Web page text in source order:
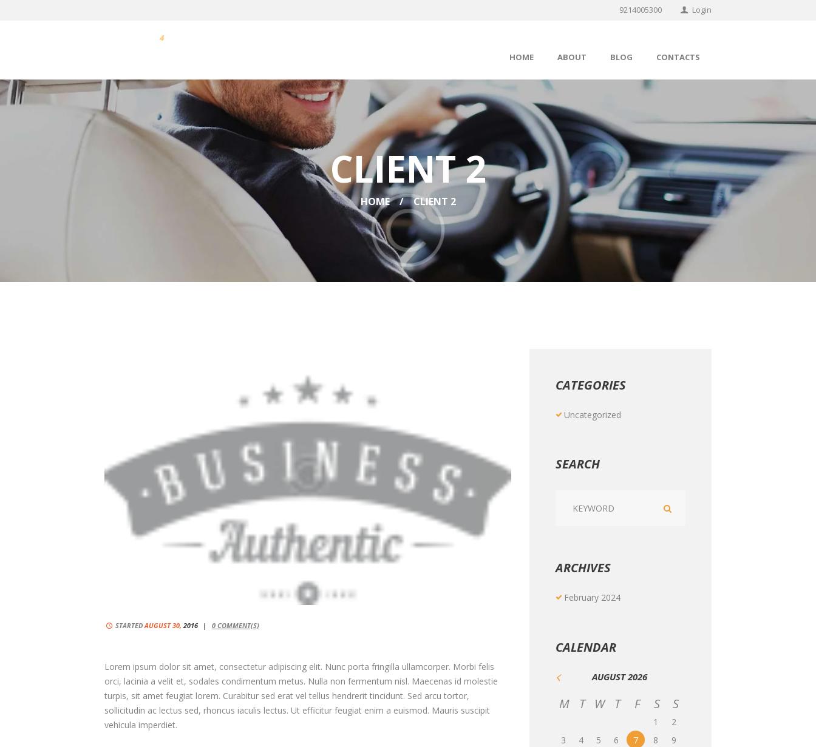
Login
9214005300
HOME ABOUT BLOG CONTACTS
CLIENT 2
HOME CLIENT 2
STARTED AUGUST 30, 2016 0COMMENT(S)
Lorem ipsum dolor sit amet, consectetur adipiscing elit. Nunc porta fringilla ullamcorper. Morbi felis
orci, lacinia a velit et, sodales condimentum metus. Nulla non fermentum nisl. Maecenas id molestie
turpis, sit amet feugiat lorem. Curabitur sed erat vel tellus hendrerit tincidunt. Sed arcu tortor,
sollicitudin ac lectus sed, rhoncus iaculis lectus. Ut efficitur feugiat enim a euismod. Mauris suscipit
vehicula imperdiet.
CATEGORIES
Uncategorized
SEARCH
ARCHIVES
February 2024
CALENDAR
AUGUST2026
M T W T F S S
1
2
3
4 5 6 7 8
9